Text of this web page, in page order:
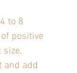
to 8
positive
size,
and add